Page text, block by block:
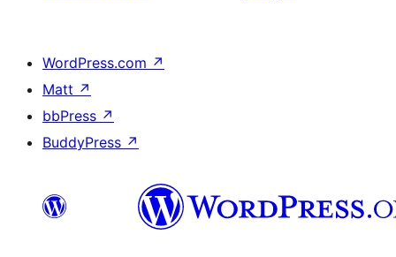
WordPress.com ↗
Matt ↗
bbPress ↗
BuddyPress ↗